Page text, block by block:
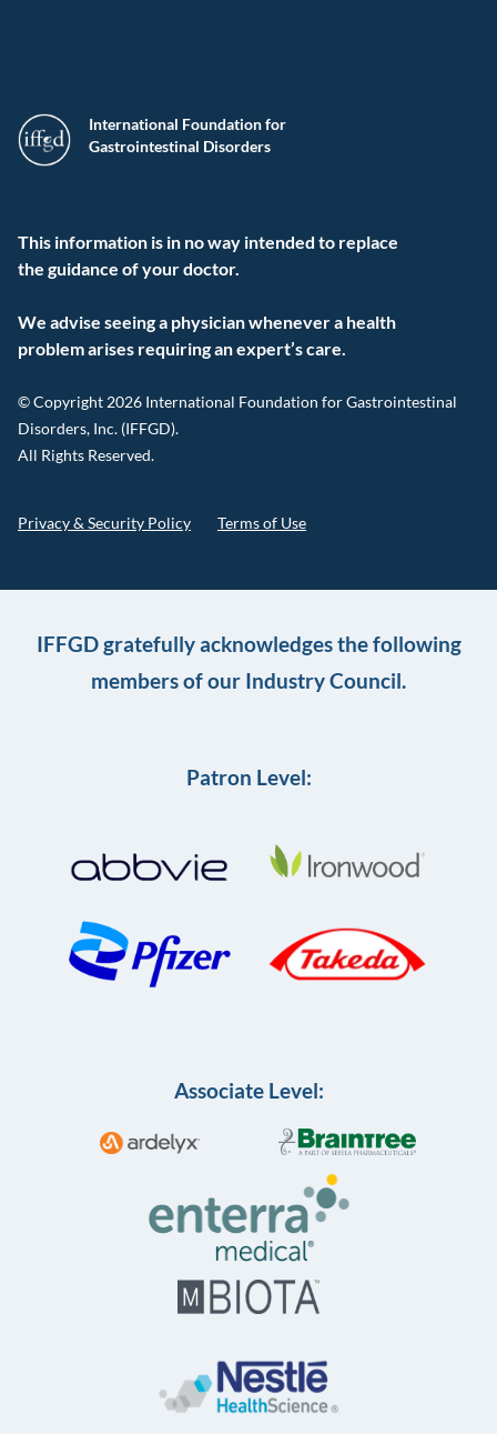
International Foundation for
Gastrointestinal Disorders
This information is in no way intended to replace
the guidance of your doctor.
We advise seeing a physician whenever a health
problem arises requiring an expert’s care.
© Copyright 2026 International Foundation for Gastrointestinal
Disorders, Inc. (IFFGD).
All Rights Reserved.
Privacy & Security Policy Terms of Use
IFFGD gratefully acknowledges the following
members of our Industry Council.
Patron Level:
Associate Level: